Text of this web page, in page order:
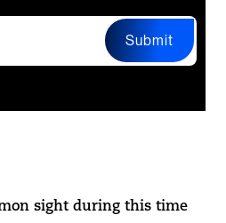
Submit
sight during this time